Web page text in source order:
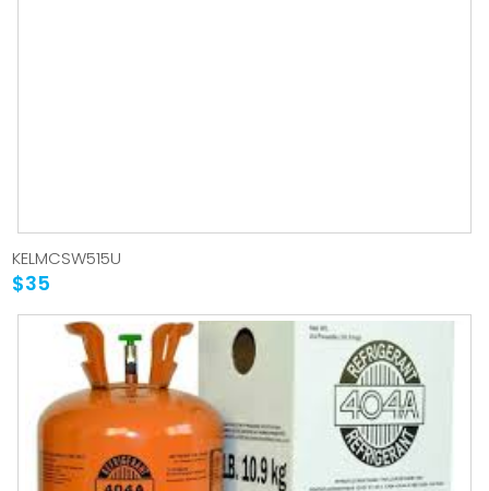
KELMCSW515U
$35